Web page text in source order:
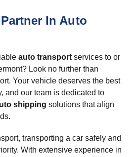
In Auto
auto transport services to or
Look no further than
Your vehicle deserves the best
and our team is dedicated to
shipping solutions that align
transporting a car safely and
With extensive experience in